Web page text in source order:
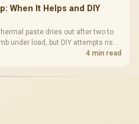
When It Helps and DIY
paste dries out after two to
under load, but DIY attempts risk
Evetech offers professional
4 min read